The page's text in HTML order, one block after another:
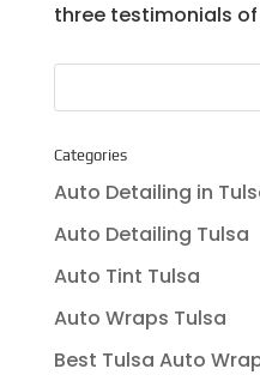
three testimonials
Categories
Auto Detailing in
Auto Detailing Tulsa
Auto Tint Tulsa
Auto Wraps Tulsa
Best Tulsa Auto